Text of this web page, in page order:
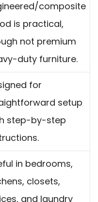
composite
is practical,
not premium
duty furniture.
for
setup
step-by-step
in bedrooms,
closets,
and laundry